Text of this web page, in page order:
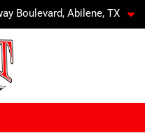
Boulevard, Abilene, TX